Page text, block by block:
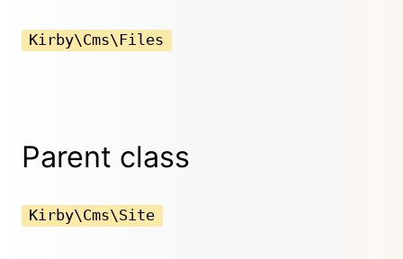
Kirby\Cms\Files
Parent class
Kirby\Cms\Site